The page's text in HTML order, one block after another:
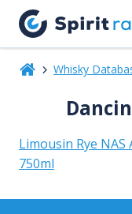
Whisky
Limousin Rye NAS
750ml